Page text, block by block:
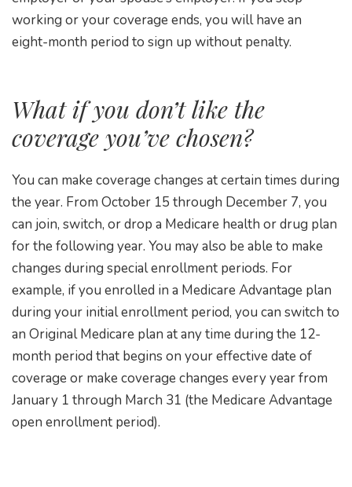
working or your coverage ends, you will have an
eight-month period to sign up without penalty.
What if you don’t like the
coverage you’ve chosen?
You can make coverage changes at certain times during
the year. From October 15 through December 7, you
can join, switch, or drop a Medicare health or drug plan
for the following year. You may also be able to make
changes during special enrollment periods. For
example, if you enrolled in a Medicare Advantage plan
during your initial enrollment period, you can switch to
an Original Medicare plan at any time during the 12-
month period that begins on your effective date of
coverage or make coverage changes every year from
January 1 through March 31 (the Medicare Advantage
open enrollment period).